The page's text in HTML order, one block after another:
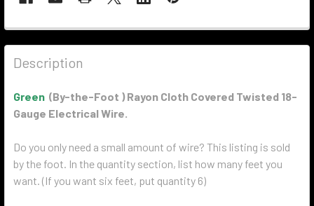
Description
Green (By-the-Foot ) Rayon Cloth Covered Twisted 18-
Gauge Electrical Wire.
Do you only need a small amount of wire? This listing is sold
by the foot. In the quantity section, list how many feet you
want. (If you want six feet, put quantity 6)